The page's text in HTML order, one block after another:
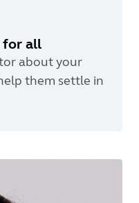
for all
about your
them settle in